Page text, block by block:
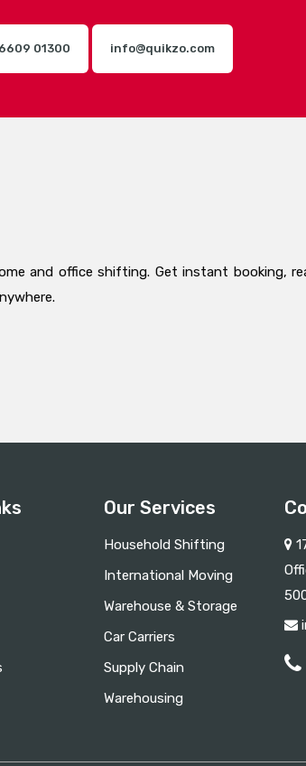
01300 info@quikzo.com
and office shifting. Get instant booking,
Our Services
Household Shifting
International Moving
Warehouse & Storage
Car Carriers
Supply Chain
Warehousing